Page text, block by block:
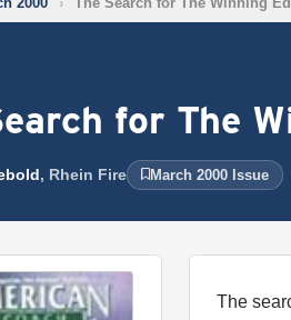
for The
, Rhein Fire March 2000 Issue
The